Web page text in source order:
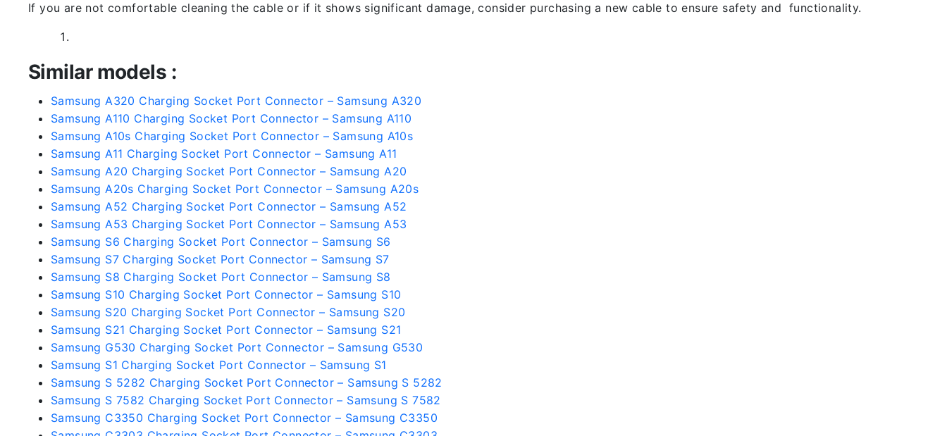
If you are not comfortable cleaning the cable or if it shows significant damage, consider purchasing a new cable to ensure safety and functionality.
Similar models :
Samsung A320 Charging Socket Port Connector – Samsung A320
Samsung A110 Charging Socket Port Connector – Samsung A110
Samsung A10s Charging Socket Port Connector – Samsung A10s
Samsung A11 Charging Socket Port Connector – Samsung A11
Samsung A20 Charging Socket Port Connector – Samsung A20
Samsung A20s Charging Socket Port Connector – Samsung A20s
Samsung A52 Charging Socket Port Connector – Samsung A52
Samsung A53 Charging Socket Port Connector – Samsung A53
Samsung S6 Charging Socket Port Connector – Samsung S6
Samsung S7 Charging Socket Port Connector – Samsung S7
Samsung S8 Charging Socket Port Connector – Samsung S8
Samsung S10 Charging Socket Port Connector – Samsung S10
Samsung S20 Charging Socket Port Connector – Samsung S20
Samsung S21 Charging Socket Port Connector – Samsung S21
Samsung G530 Charging Socket Port Connector – Samsung G530
Samsung S1 Charging Socket Port Connector – Samsung S1
Samsung S 5282 Charging Socket Port Connector – Samsung S 5282
Samsung S 7582 Charging Socket Port Connector – Samsung S 7582
Samsung C3350 Charging Socket Port Connector – Samsung C3350